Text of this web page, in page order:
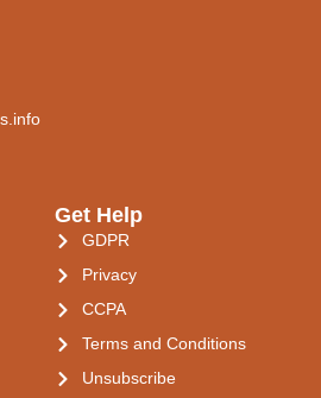
Get Help
GDPR
Privacy
CCPA
Terms and Conditions
Unsubscribe